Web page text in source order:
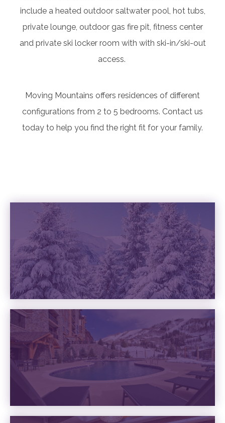
include a heated outdoor saltwater pool, hot tubs,
private lounge, outdoor gas fire pit, fitness center
and private ski locker room with with ski-in/ski-out
access.
Moving Mountains offers residences of different
configurations from 2 to 5 bedrooms. Contact us
today to help you find the right fit for your family.
VACATION RENTALS
VIEW RENTALS